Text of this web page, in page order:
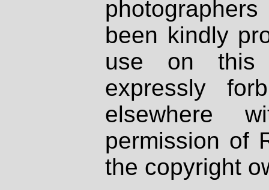
been kindly
use on
expressly
elsewhere
permission of
the copyright